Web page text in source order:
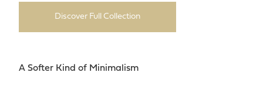
Discover Full Collection
A Softer Kind of Minimalism